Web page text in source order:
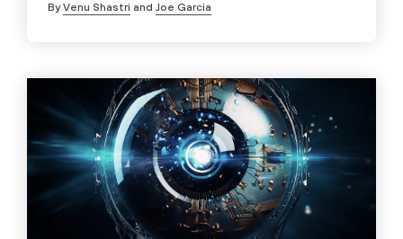
ByVenu Shastri and Joe Garcia